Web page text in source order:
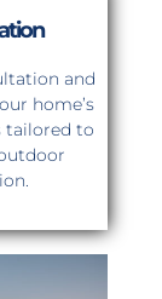
and
home’s
tailored to